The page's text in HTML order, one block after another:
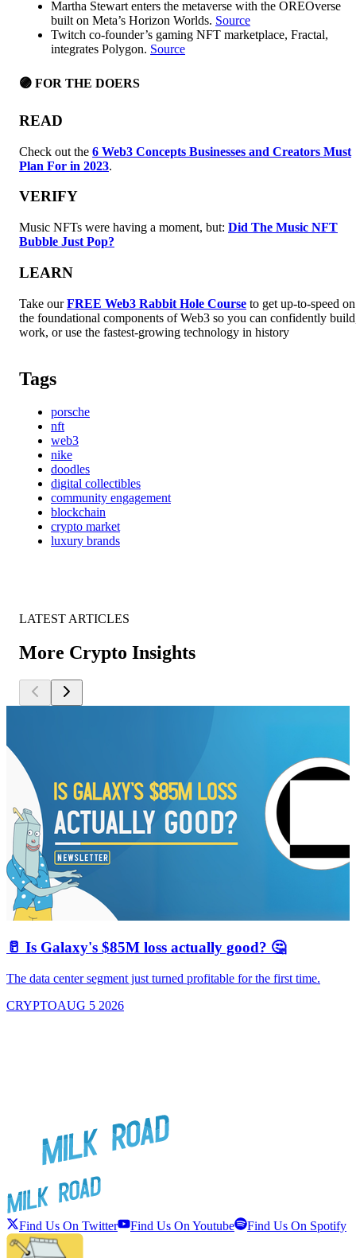
Martha Stewart enters the metaverse with the OREOverse
built on Meta’s Horizon Worlds. Source
Twitch co-founder’s gaming NFT marketplace, Fractal,
integrates Polygon. Source
🟣 FOR THE DOERS
READ
Check out the 6 Web3 Concepts Businesses and Creators Must
Plan For in 2023.
VERIFY
Music NFTs were having a moment, but: Did The Music NFT
Bubble Just Pop?
LEARN
Take ourFREE Web3 Rabbit Hole Course to get up-to-speed on
the foundational components of Web3 so you can confidently
work, or use the fastest-growing technology in history
Tags
porsche
nft
web3
nike
doodles
digital collectibles
community engagement
blockchain
crypto market
luxury brands
LATEST ARTICLES
More Crypto Insights
🥛 Is Galaxy's $85M loss actually good? 🤔
The data center segment just turned profitable for the first time.
CRYPTOAUG 5 2026
Find Us On Twitter Find Us On Youtube Find Us On Spotify